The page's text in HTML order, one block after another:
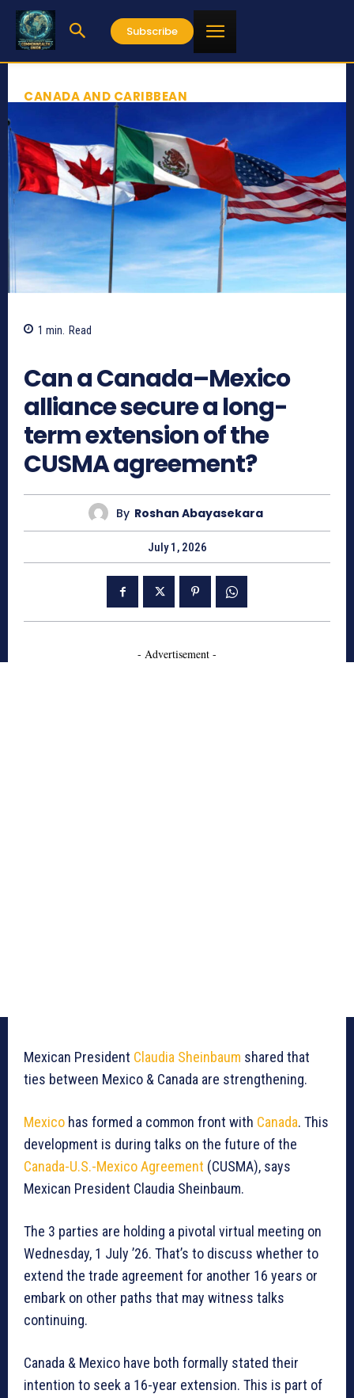
Subscribe
CANADA AND CARIBBEAN
1 min. Read
Can a Canada–Mexico
alliance secure a long-
term extension of the
CUSMA agreement?
By Roshan Abayasekara
July 1, 2026
- Advertisement -
Mexican President Claudia Sheinbaum shared that
ties between Mexico & Canada are strengthening.
Mexico has formed a common front with Canada. This
development is during talks on the future of the
Canada-U.S.-Mexico Agreement (CUSMA), says
Mexican President Claudia Sheinbaum.
The 3 parties are holding a pivotal virtual meeting on
Wednesday, 1 July ’26. That’s to discuss whether to
extend the trade agreement for another 16 years or
embark on other paths that may witness talks
continuing.
Canada & Mexico have both formally stated their
intention to seek a 16-year extension. This is part of